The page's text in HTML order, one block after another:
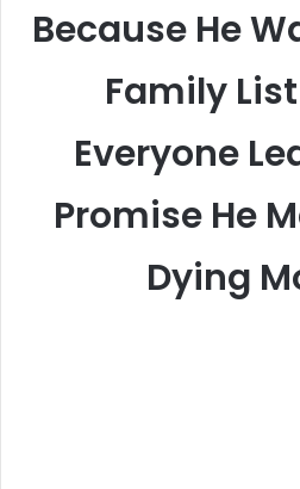
Because He
Family
Everyone
Promise He
Dying